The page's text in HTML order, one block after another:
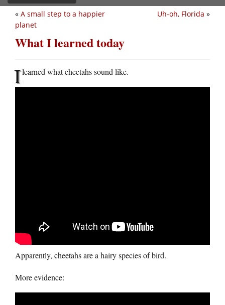
Uh-oh, Florida »
« A small step to a happier
planet
What I learned today
Ilearned what cheetahs sound like.
Apparently, cheetahs are a hairy species of bird.
More evidence: